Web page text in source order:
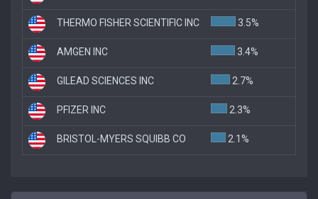
THERMO FISHER SCIENTIFIC INC 3.5%
AMGEN INC 3.4%
GILEAD SCIENCES INC 2.7%
PFIZER INC 2.3%
BRISTOL-MYERS SQUIBB CO 2.1%